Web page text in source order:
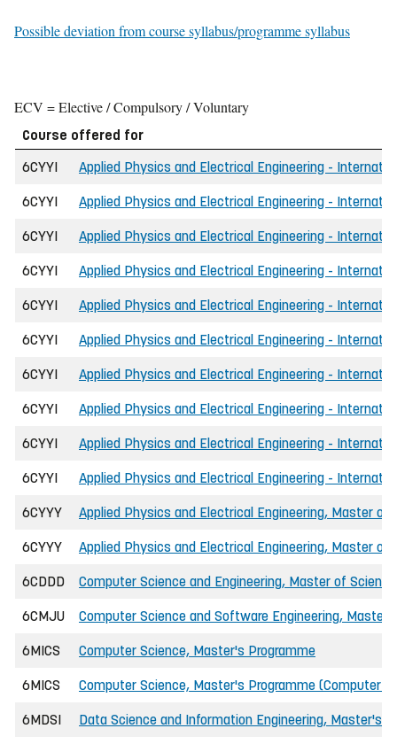
Possible deviation from course syllabus/programme syllabus
ECV = Elective / Compulsory / Voluntary
Course offered for
6CYYI
Applied Physics and Electrical Engineering -
6CYYI Applied Physics and Electrical Engineering -
6CYYI Applied Physics and Electrical Engineering -
6CYYI Applied Physics and Electrical Engineering -
6CYYI Applied Physics and Electrical Engineering -
6CYYI Applied Physics and Electrical Engineering -
6CYYI Applied Physics and Electrical Engineering -
6CYYI Applied Physics and Electrical Engineering -
6CYYI Applied Physics and Electrical Engineering -
6CYYI Applied Physics and Electrical Engineering -
6CYYY Applied Physics and Electrical Engineering, Master of
6CYYY Applied Physics and Electrical Engineering, Master of
6CDDD Computer Science and Engineering, Master of
6CMJU Computer Science and Software Engineering, Master
6MICS Computer Science, Master's Programme
6MICS Computer Science, Master's Programme (Computer
6MDSI Data Science and Information Engineering, Master's